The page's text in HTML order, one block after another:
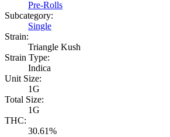
Pre-Rolls
Subcategory:
Single
Strain:
Triangle Kush
Strain Type:
Indica
Unit Size:
1G
Total Size:
1G
THC:
30.61%